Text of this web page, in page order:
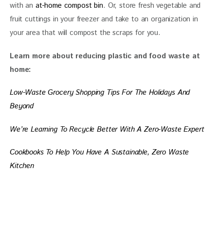
with an at-home compost bin. Or, store fresh vegetable and
fruit cuttings in your freezer and take to an organization in
your area that will compost the scraps for you.
Learn more about reducing plastic and food waste at
home:
Low-Waste Grocery Shopping Tips For The Holidays And
Beyond
We’re Learning To Recycle Better With A Zero-Waste Expert
Cookbooks To Help You Have A Sustainable, Zero Waste
Kitchen